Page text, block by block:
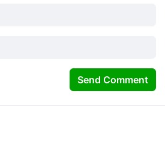
Send Comment